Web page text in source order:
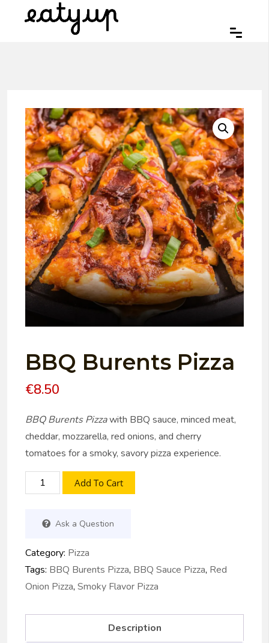
BBQ Burents Pizza
€8.50
BBQ Burents Pizzawith BBQ sauce, minced meat,
cheddar, mozzarella, red onions, and cherry
tomatoes for a smoky, savory pizza experience.
Add To Cart
Ask a Question
Category: Pizza
Tags: BBQ Burents Pizza, BBQ Sauce Pizza, Red
Onion Pizza, Smoky Flavor Pizza
Description